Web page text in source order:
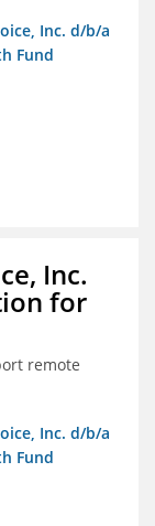
Inc. d/b/a
Fund
Inc.
for
remote
Inc. d/b/a
Fund